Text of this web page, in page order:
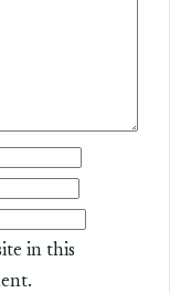
in this